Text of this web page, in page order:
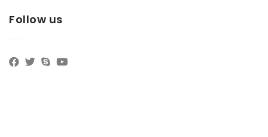
Follow us